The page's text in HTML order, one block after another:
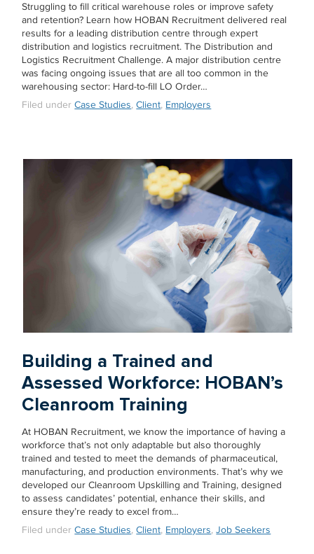
Struggling to fill critical warehouse roles or improve safety
and retention? Learn how HOBAN Recruitment delivered real
results for a leading distribution centre through expert
distribution and logistics recruitment. The Distribution and
Logistics Recruitment Challenge. A major distribution centre
was facing ongoing issues that are all too common in the
warehousing sector: Hard-to-fill LO Order…
Filed underCase Studies,Client, Employers
Building a Trained and
Assessed Workforce: HOBAN’s
Cleanroom Training
At HOBAN Recruitment, we know the importance of having a
workforce that’s not only adaptable but also thoroughly
trained and tested to meet the demands of pharmaceutical,
manufacturing, and production environments. That’s why we
developed our Cleanroom Upskilling and Training, designed
to assess candidates’ potential, enhance their skills, and
ensure they’re ready to excel from…
Filed underCase Studies,Client, Employers,Job Seekers